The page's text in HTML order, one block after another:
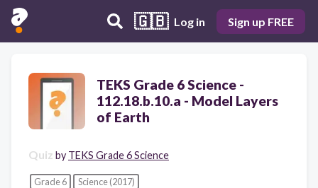
🇬🇧 Log in Sign up FREE
TEKS Grade 6 Science -
112.18.b.10.a - Model Layers
of Earth
Quiz by TEKS Grade 6 Science
Grade 6
Science (2017)